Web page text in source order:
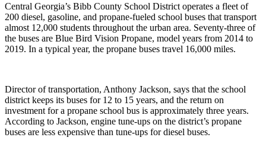
Central Georgia’s Bibb County School District operates a fleet of
200 diesel, gasoline, and propane-fueled school buses that transport
almost 12,000 students throughout the urban area. Seventy-three of
the buses are Blue Bird Vision Propane, model years from 2014 to
2019. In a typical year, the propane buses travel 16,000 miles.
Director of transportation, Anthony Jackson, says that the school
district keeps its buses for 12 to 15 years, and the return on
investment for a propane school bus is approximately three years.
According to Jackson, engine tune-ups on the district’s propane
buses are less expensive than tune-ups for diesel buses.